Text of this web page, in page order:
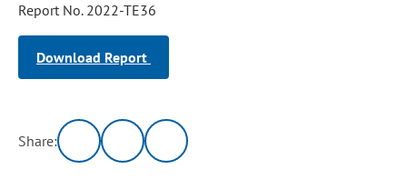
Report No. 2022-TE36
Download Report
Share: